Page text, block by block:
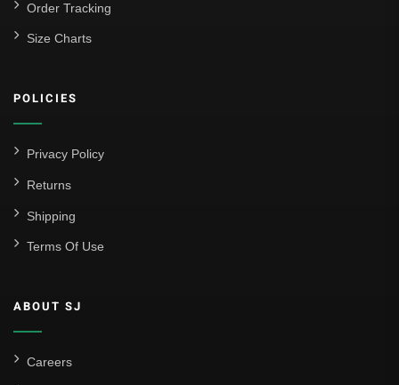
Order Tracking
Size Charts
POLICIES
Privacy Policy
Returns
Shipping
Terms Of Use
ABOUT SJ
Careers